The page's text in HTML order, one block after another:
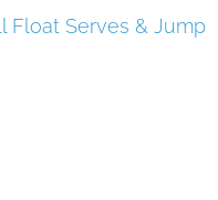
Float Serves & Jump